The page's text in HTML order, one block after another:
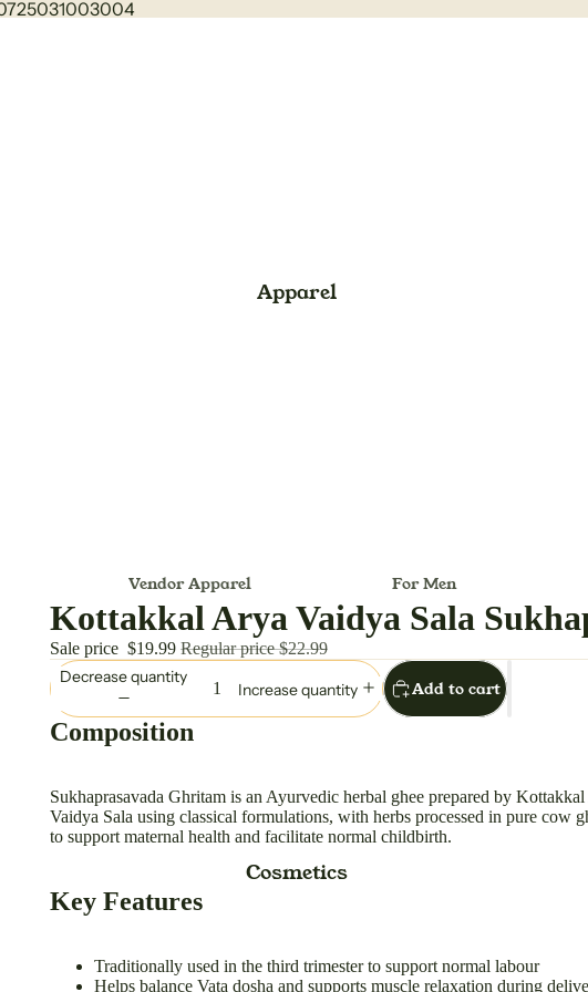
Apparel
Vendor Apparel
Melionsbrother
For Men
Dhoti
For Women
Anarkali
Ball Gown
Dress
Lehenga Choli
Midi Dress
Suit Dress
Outfit/Set
Cosmetics
Kottakkal Arya Vaidya Sala
Sale price $19.99 Regular price$22.99
Decrease quantity
Increase quantity Add to cart
Composition
Sukhaprasavada Ghritam is an Ayurvedic herbal ghee prepared by
Vaidya Sala using classical formulations, with herbs processed in pure cow
to support maternal health and facilitate normal childbirth.
Key Features
Traditionally used in the third trimester to support normal labour
Helps balance Vata dosha and supports muscle relaxation during